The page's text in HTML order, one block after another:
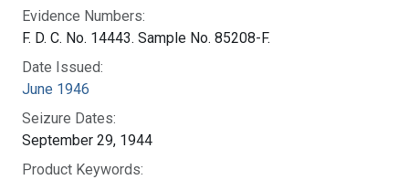
Evidence Numbers:
F. D. C. No. 14443. Sample No. 85208-F.
Date Issued:
June 1946
Seizure Dates:
September 29, 1944
Product Keywords: